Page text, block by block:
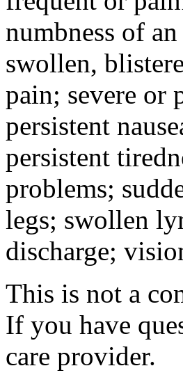
numbness of
swollen,
pain; severe or
persistent
persistent
problems;
legs; swollen
discharge;
This is not a
If you have
care provider.